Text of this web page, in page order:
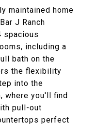
maintained home
J Ranch
spacious
including a
bath on the
the flexibility
into the
where you'll find
pull-out
perfect